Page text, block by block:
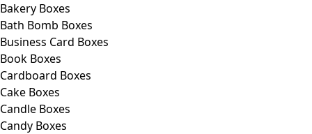
Bakery Boxes
Bath Bomb Boxes
Business Card Boxes
Book Boxes
Cardboard Boxes
Cake Boxes
Candle Boxes
Candy Boxes